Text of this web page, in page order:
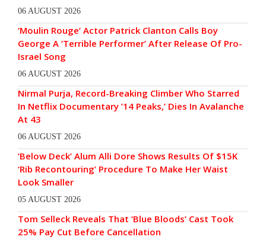
06 AUGUST 2026
‘Moulin Rouge’ Actor Patrick Clanton Calls Boy
George A ‘Terrible Performer’ After Release Of Pro-
Israel Song
06 AUGUST 2026
Nirmal Purja, Record-Breaking Climber Who Starred
In Netflix Documentary ’14 Peaks,’ Dies In Avalanche
At 43
06 AUGUST 2026
‘Below Deck’ Alum Alli Dore Shows Results Of $15K
‘Rib Recontouring’ Procedure To Make Her Waist
Look Smaller
05 AUGUST 2026
Tom Selleck Reveals That ‘Blue Bloods’ Cast Took
25% Pay Cut Before Cancellation